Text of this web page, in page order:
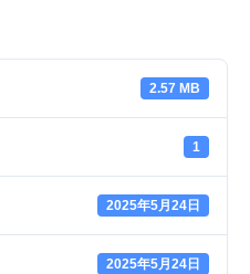
2.57 MB
1
2025年5月24日
2025年5月24日